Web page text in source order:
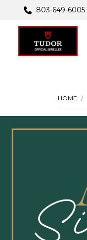
803-649-6005
HOME